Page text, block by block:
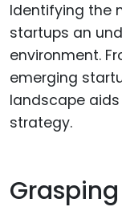
Identifying the
startups an
environment.
emerging
landscape
strategy.